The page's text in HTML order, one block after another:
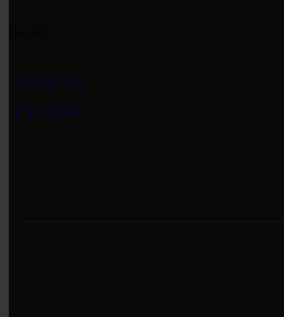
Instagram
Facebook